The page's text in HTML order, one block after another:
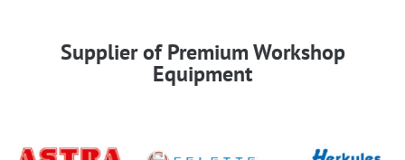
Supplier of Premium Workshop
Equipment